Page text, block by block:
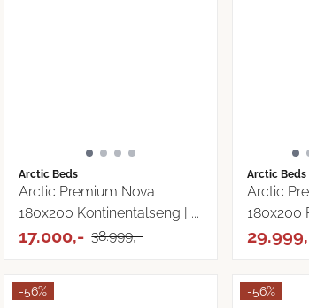
Arctic Beds
Arctic Premium Nova
180x200 Kontinentalseng | ...
17.000,- 38.999,-
Arctic Beds
Arctic
180x200
-56% -56%